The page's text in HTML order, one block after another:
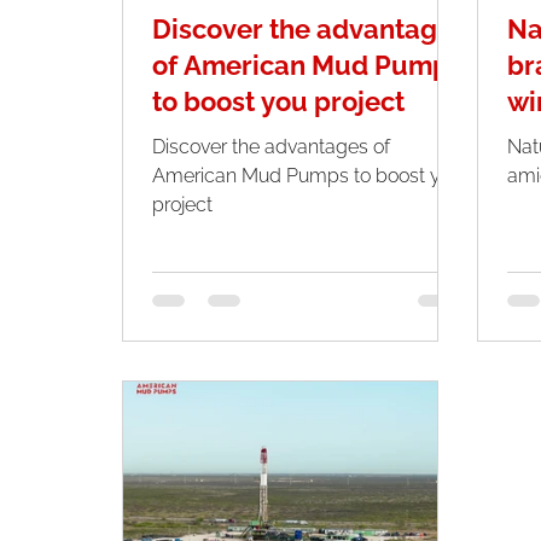
Discover the advantages
of American Mud Pumps
to boost you project
Discover the advantages of
American Mud Pumps to boost you
project